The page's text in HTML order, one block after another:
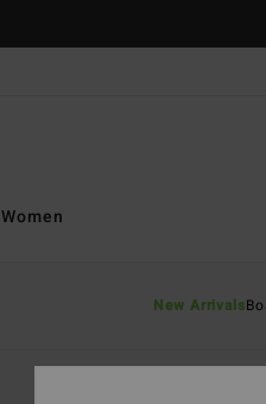
New Arrivals
Women